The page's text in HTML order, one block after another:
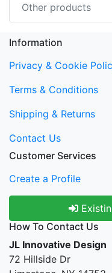
Other products
Information
Privacy & Cookie
Terms & Conditions
Shipping & Returns
Contact Us
Customer Services
Create a Profile
How To Contact Us
JL Innovative Design
72 Hillside Dr